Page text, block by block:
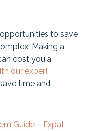
to save
Making a
cost you a
our expert
time and
Guide – Expat